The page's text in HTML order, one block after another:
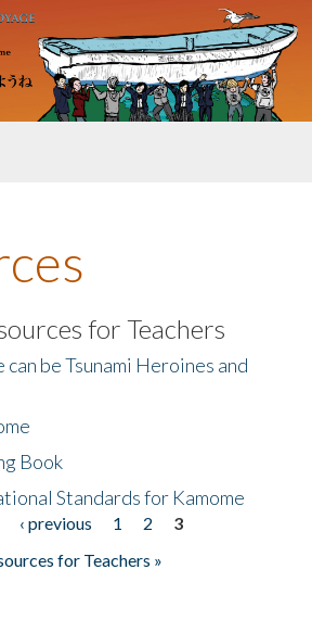
for Teachers
be Tsunami Heroines and
Book
Standards for Kamome
‹ previous 1 2
3
for Teachers »